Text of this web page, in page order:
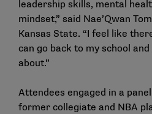
leadership skills, mental
mindset,” said Nae’Qwan
Kansas State. “I feel like
can go back to my school
about.”
Attendees engaged in a
former collegiate and NBA